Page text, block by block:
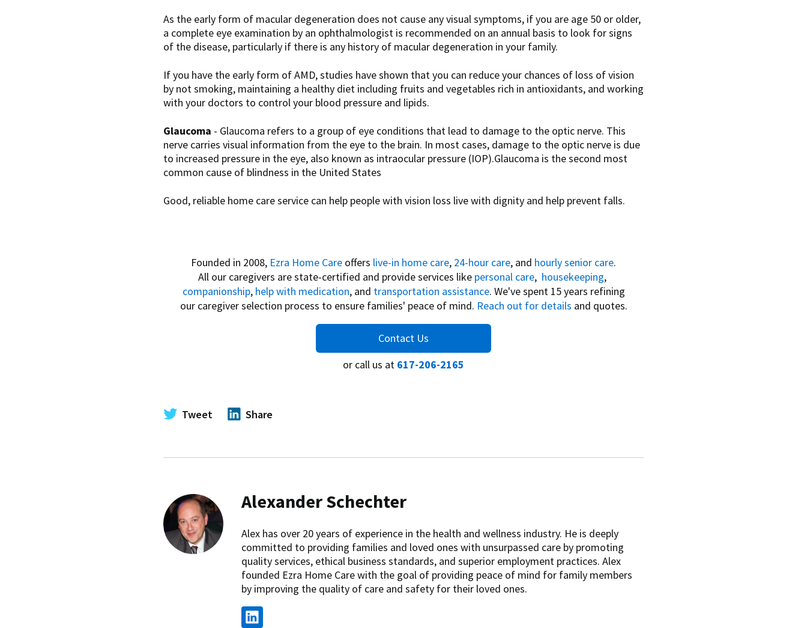
As the early form of macular degeneration does not cause any visual symptoms, if you are age 50 or older,
a complete eye examination by an ophthalmologist is recommended on an annual basis to look for signs
of the disease, particularly if there is any history of macular degeneration in your family.
If you have the early form of AMD, studies have shown that you can reduce your chances of loss of vision
by not smoking, maintaining a healthy diet including fruits and vegetables rich in antioxidants, and working
with your doctors to control your blood pressure and lipids.
Glaucoma - Glaucoma refers to a group of eye conditions that lead to damage to the optic nerve. This
nerve carries visual information from the eye to the brain. In most cases, damage to the optic nerve is due
to increased pressure in the eye, also known as intraocular pressure (IOP).Glaucoma is the second most
common cause of blindness in the United States
Good, reliable home care service can help people with vision loss live with dignity and help prevent falls.
Founded in 2008, Ezra Home Care offers live-in home care, 24-hour care, and hourly senior care.
All our caregivers are state-certified and provide services like personal care, housekeeping,
companionship, help with medication, and transportation assistance. We've spent 15 years refining
our caregiver selection process to ensure families' peace of mind. Reach out for details and quotes.
Contact Us
or call us at 617-206-2165
Tweet Share
Alexander Schechter
Alex has over 20 years of experience in the health and wellness industry. He is deeply
committed to providing families and loved ones with unsurpassed care by promoting
quality services, ethical business standards, and superior employment practices. Alex
founded Ezra Home Care with the goal of providing peace of mind for family members
by improving the quality of care and safety for their loved ones.